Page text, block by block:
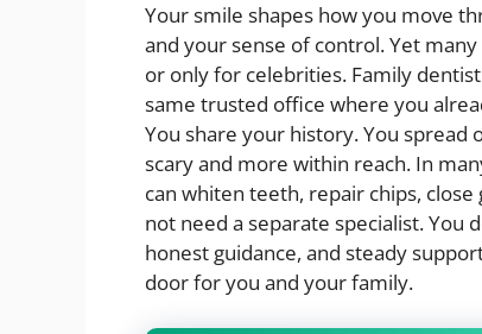
Your smile shapes how you move
and your sense of control. Yet
or only for celebrities. Family
same trusted office where you
You share your history. You spread
scary and more within reach. In
can whiten teeth, repair chips,
not need a separate specialist. You
honest guidance, and steady
door for you and your family.